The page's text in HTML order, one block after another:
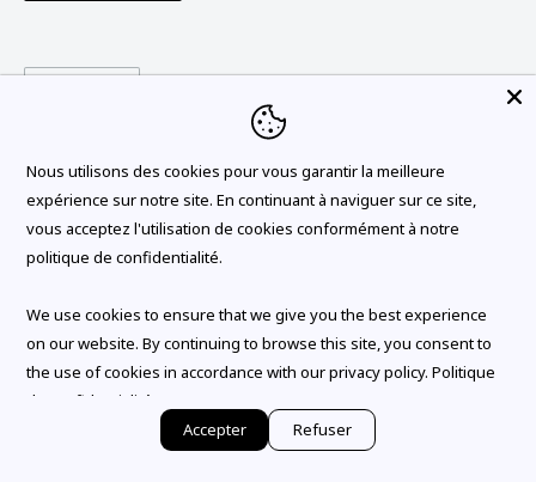
BLOG
Language
© 2026 SALLE DE BAIN VODA
Nous utilisons des cookies pour vous garantir la meilleure
expérience sur notre site. En continuant à naviguer sur ce site,
vous acceptez l'utilisation de cookies conformément à notre
politique de confidentialité.
We use cookies to ensure that we give you the best experience
on our website. By continuing to browse this site, you consent to
the use of cookies in accordance with our privacy policy. Politique
de confidentialité
Accepter
Refuser